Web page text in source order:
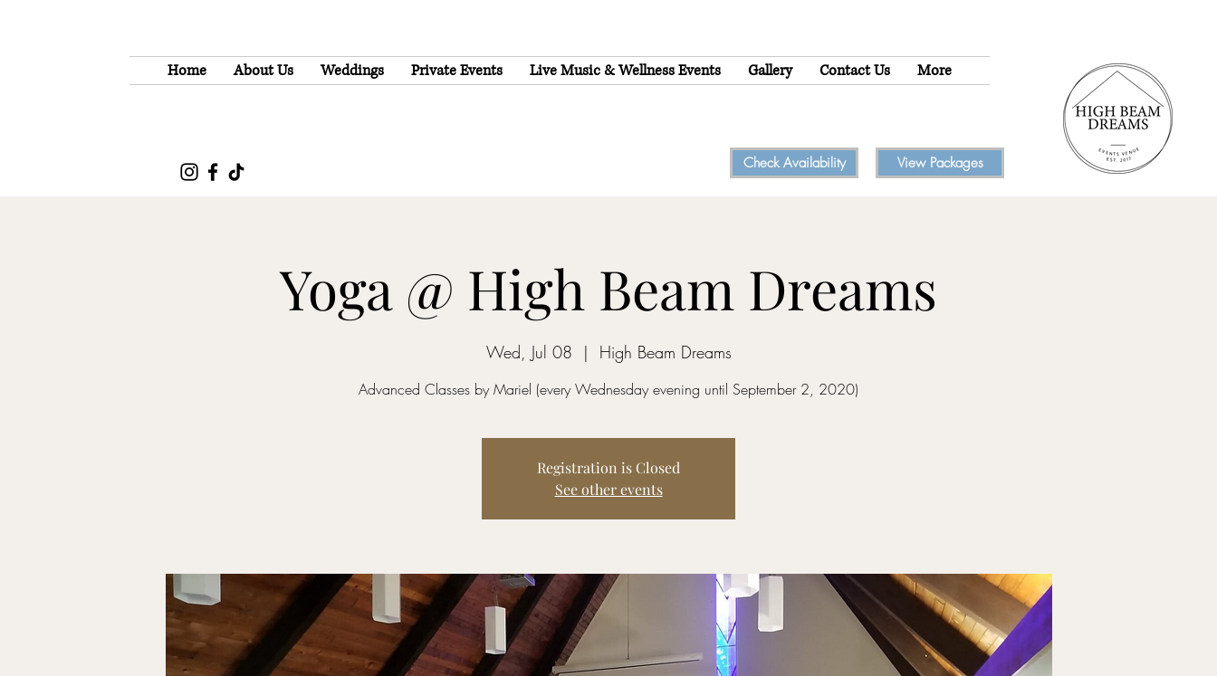
Home About Us Weddings Private Events Live Music & Wellness Events Gallery Contact Us More
Check Availability View Packages
Yoga @ High Beam Dreams
Wed, Jul 08
  |
High Beam Dreams
Advanced Classes by Mariel (every Wednesday evening until September 2, 2020)
Registration is Closed
See other events